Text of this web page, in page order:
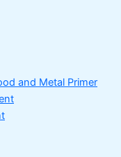
and Metal Primer